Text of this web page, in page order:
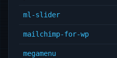
ml-slider
mailchimp-for-wp
megamenu